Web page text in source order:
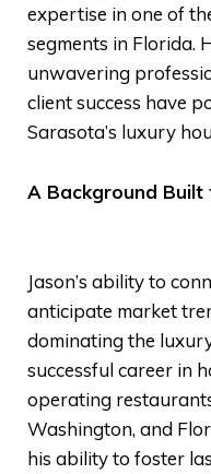
expertise in one of
segments in Florida.
unwavering
client success have
Sarasota’s luxury
A Background Built
Jason’s ability to
anticipate market
dominating the
successful career in
operating
Washington, and
his ability to foster